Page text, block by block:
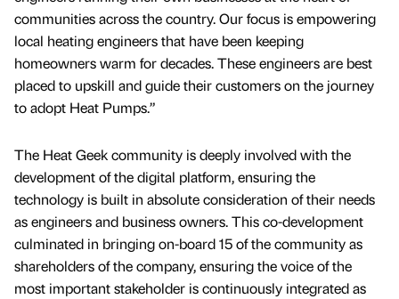
communities across the country. Our focus is empowering
local heating engineers that have been keeping
homeowners warm for decades. These engineers are best
placed to upskill and guide their customers on the journey
to adopt Heat Pumps.”
The Heat Geek community is deeply involved with the
development of the digital platform, ensuring the
technology is built in absolute consideration of their needs
as engineers and business owners. This co-development
culminated in bringing on-board 15 of the community as
shareholders of the company, ensuring the voice of the
most important stakeholder is continuously integrated as